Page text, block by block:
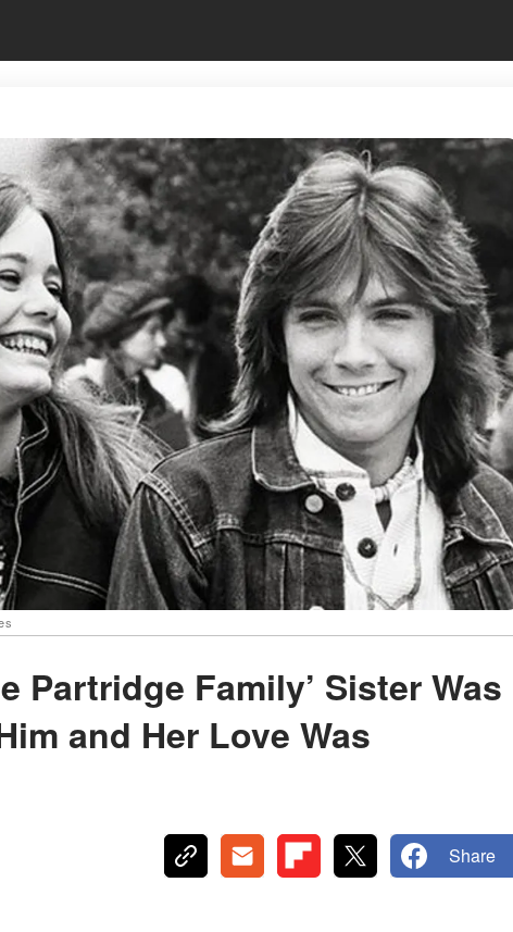
Partridge Family’ Sister Was
and Her Love Was
Share